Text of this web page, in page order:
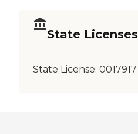
State Licenses
State License: 0017917